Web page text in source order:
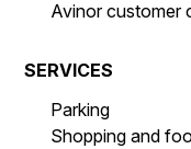
Avinor customer
SERVICES
Parking
Shopping and